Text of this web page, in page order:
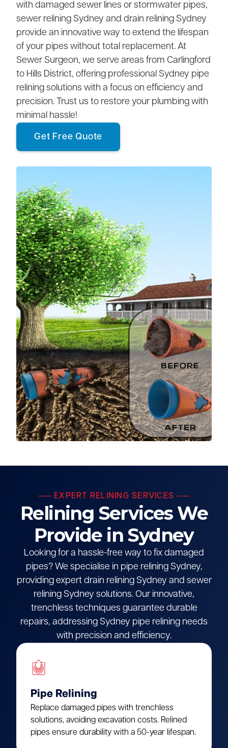
with damaged sewer lines or stormwater pipes,
sewer relining Sydney and drain relining Sydney
provide an innovative way to extend the lifespan
of your pipes without total replacement. At
Sewer Surgeon, we serve areas from Carlingford
to Hills District, offering professional Sydney pipe
relining solutions with a focus on efficiency and
precision. Trust us to restore your plumbing with
minimal hassle!
Get Free Quote
── EXPERT RELINING SERVICES ──
Relining Services We
Provide in Sydney
Looking for a hassle-free way to fix damaged
pipes? We specialise in pipe relining Sydney,
providing expert drain relining Sydney and sewer
relining Sydney solutions. Our innovative,
trenchless techniques guarantee durable
repairs, addressing Sydney pipe relining needs
with precision and efficiency.
Pipe Relining
Replace damaged pipes with trenchless
solutions, avoiding excavation costs. Relined
pipes ensure durability with a 50-year lifespan.